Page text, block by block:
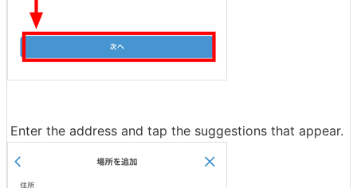
Enter the address and tap the suggestions that appear.